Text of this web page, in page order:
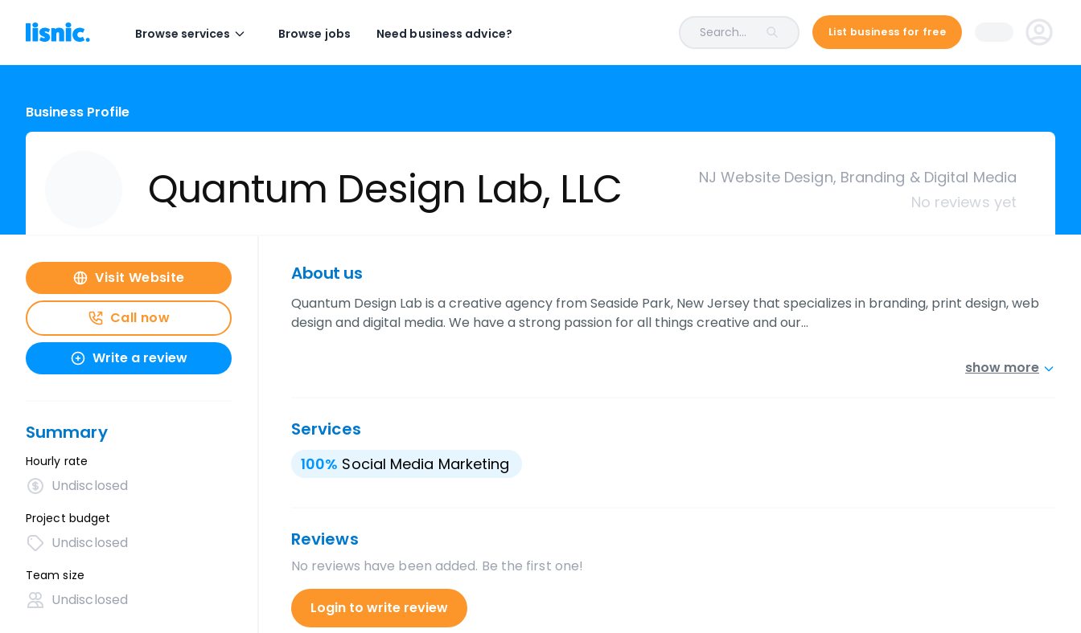
Browse services Browse jobs Need business advice? Search... List business for free
Business Profile
Quantum Design Lab, LLC
NJ Website Design, Branding & Digital Media
No reviews yet
Visit Website
Call now
Write a review
Summary
Hourly rate
Undisclosed
Project budget
Undisclosed
Team size
Undisclosed
About us
Quantum Design Lab is a creative agency from Seaside Park, New Jersey that specializes in branding, print design, web
design and digital media. We have a strong passion for all things creative and our…
show more
Services
100% Social Media Marketing
Reviews
No reviews have been added. Be the first one!
Login to write review